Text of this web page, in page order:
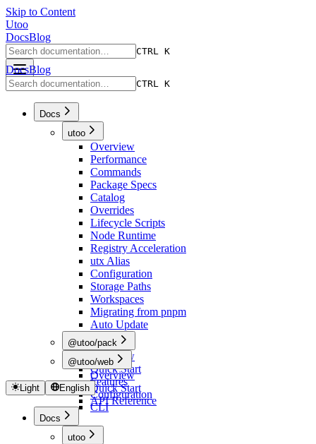
Skip to Content
Utoo
DocsBlog
CTRL K
DocsBlog
CTRL K
Docs
utoo
Overview
Performance
Commands
Package Specs
Catalog
Overrides
Lifecycle Scripts
Node Runtime
Registry Acceleration
utx Alias
Configuration
Storage Paths
Workspaces
Migrating from pnpm
Auto Update
@utoo/pack
Overview
Quick Start
Features
Configuration
CLI
@utoo/web
Overview
Quick Start
API Reference
Light English
Docs
utoo